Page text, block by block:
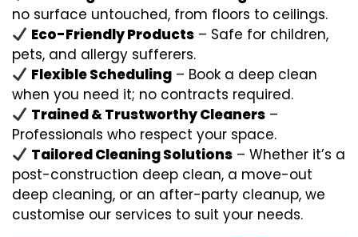
no surface untouched, from floors to ceilings.
Eco-Friendly Products – Safe for children,
pets, and allergy sufferers.
Flexible Scheduling – Book a deep clean
when you need it; no contracts required.
Trained & Trustworthy Cleaners –
Professionals who respect your space.
Tailored Cleaning Solutions – Whether it’s a
post-construction deep clean, a move-out
deep cleaning, or an after-party cleanup, we
customise our services to suit your needs.